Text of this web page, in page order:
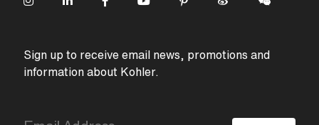
Sign up to receive email news, promotions and
information about Kohler.